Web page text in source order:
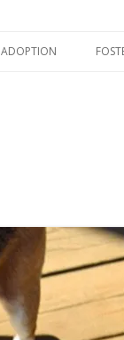
ADOPTION